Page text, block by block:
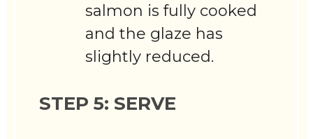
salmon is fully cooked
and the glaze has
slightly reduced.
STEP 5: SERVE